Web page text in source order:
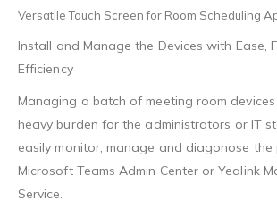
Versatile Touch Screen for Room Scheduling
Install and Manage the Devices with Ease,
Efficiency
Managing a batch of meeting room
heavy burden for the administrators or IT
easily monitor, manage and diagonose the
Microsoft Teams Admin Center or Yealink
Service.